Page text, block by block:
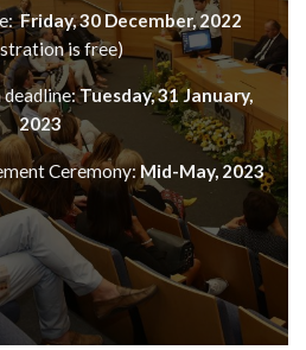
Friday, 30 December, 2022
is free)
deadline:Tuesday, 31 January,
2023
Ceremony:Mid-May, 2023